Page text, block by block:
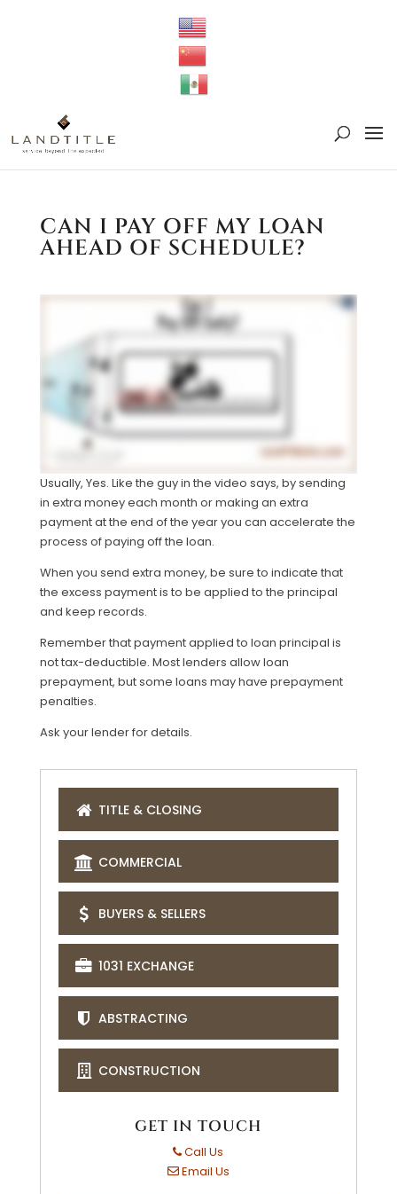
CAN I PAY OFF MY LOAN
AHEAD OF SCHEDULE?
Usually, Yes. Like the guy in the video says, by sending
in extra money each month or making an extra
payment at the end of the year you can accelerate the
process of paying off the loan.
When you send extra money, be sure to indicate that
the excess payment is to be applied to the principal
and keep records.
Remember that payment applied to loan principal is
not tax-deductible. Most lenders allow loan
prepayment, but some loans may have prepayment
penalties.
Ask your lender for details.
TITLE & CLOSING
COMMERCIAL
BUYERS & SELLERS
1031 EXCHANGE
ABSTRACTING
CONSTRUCTION
GET IN TOUCH
Call Us
Email Us